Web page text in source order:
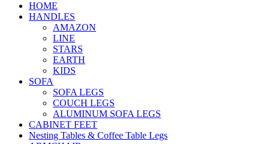
HOME
HANDLES
AMAZON
LINE
STARS
EARTH
KIDS
SOFA
SOFA LEGS
COUCH LEGS
ALUMINUM SOFA LEGS
CABINET FEET
Nesting Tables & Coffee Table Legs